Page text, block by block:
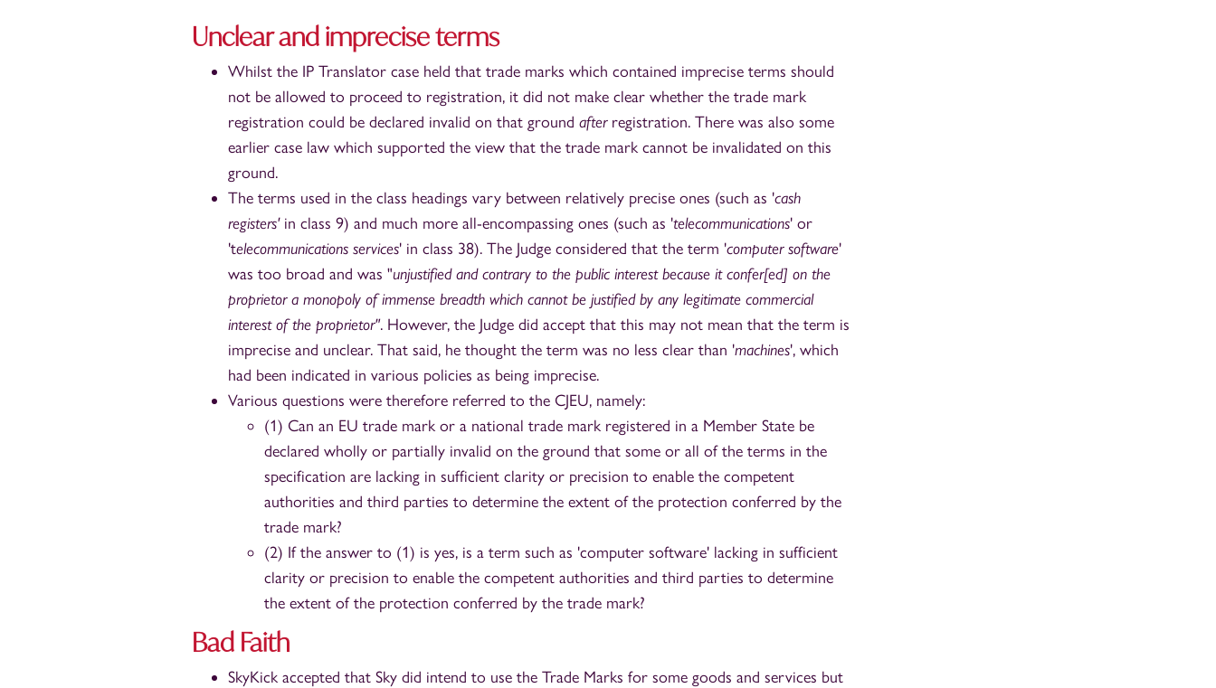
Unclear and imprecise terms
Whilst the IP Translator case held that trade marks which contained imprecise terms should
not be allowed to proceed to registration, it did not make clear whether the trade mark
registration could be declared invalid on that ground afterregistration. There was also some
earlier case law which supported the view that the trade mark cannot be invalidated on this
ground.
The terms used in the class headings vary between relatively precise ones (such as 'cash
registers'in class 9) and much more all-encompassing ones (such as 'telecommunications' or
'telecommunications services' in class 38). The Judge considered that the term 'computer software'
was too broad and was "unjustified and contrary to the public interest because it confer[ed] on the
proprietor a monopoly of immense breadth which cannot be justified by any legitimate commercial
interest of the proprietor". However, the Judge did accept that this may not mean that the term is
imprecise and unclear. That said, he thought the term was no less clear than 'machines', which
had been indicated in various policies as being imprecise.
Various questions were therefore referred to the CJEU, namely:
(1) Can an EU trade mark or a national trade mark registered in a Member State be
declared wholly or partially invalid on the ground that some or all of the terms in the
specification are lacking in sufficient clarity or precision to enable the competent
authorities and third parties to determine the extent of the protection conferred by the
trade mark?
(2) If the answer to (1) is yes, is a term such as 'computer software' lacking in sufficient
clarity or precision to enable the competent authorities and third parties to determine
the extent of the protection conferred by the trade mark?
Bad Faith
SkyKick accepted that Sky did intend to use the Trade Marks for some goods and services but